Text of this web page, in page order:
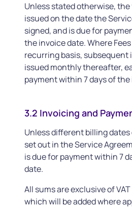
Unless stated otherwise,
issued on the date the
signed, and is due for
the invoice date. Where
recurring basis, subsequent
issued monthly thereafter,
payment within 7 days of
3.2 Invoicing and
Unless different billing
set out in the Service
is due for payment within 7
date.
All sums are exclusive of
which will be added where